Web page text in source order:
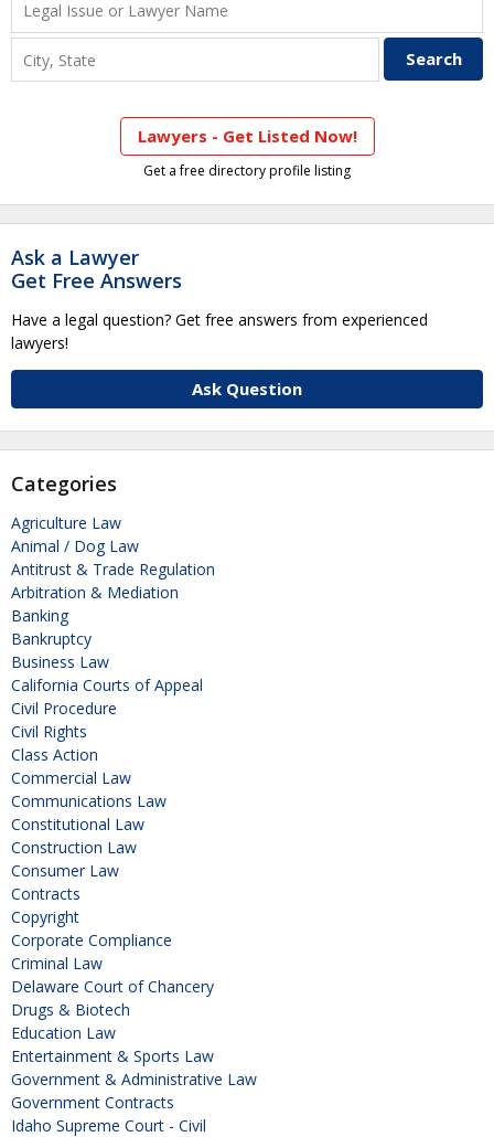
Lawyers - Get Listed Now!
Get a free directory profile listing
Ask a Lawyer
Get Free Answers
Have a legal question? Get free answers from experienced
lawyers!
Ask Question
Categories
Agriculture Law
Animal / Dog Law
Antitrust & Trade Regulation
Arbitration & Mediation
Banking
Bankruptcy
Business Law
California Courts of Appeal
Civil Procedure
Civil Rights
Class Action
Commercial Law
Communications Law
Constitutional Law
Construction Law
Consumer Law
Contracts
Copyright
Corporate Compliance
Criminal Law
Delaware Court of Chancery
Drugs & Biotech
Education Law
Entertainment & Sports Law
Government & Administrative Law
Government Contracts
Idaho Supreme Court - Civil